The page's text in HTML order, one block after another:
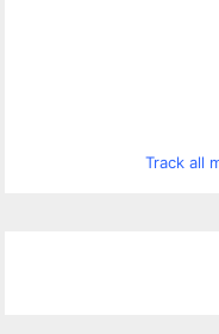
Track all